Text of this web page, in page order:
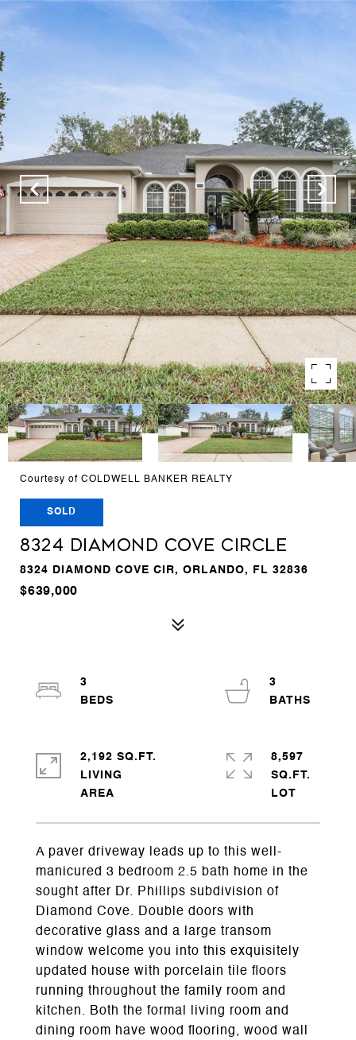
Courtesy of COLDWELL BANKER REALTY
SOLD
8324 DIAMOND COVE CIRCLE
8324 DIAMOND COVE CIR, ORLANDO, FL 32836
$639,000
A paver driveway leads up to this well-
manicured 3 bedroom 2.5 bath home in the
sought after Dr. Phillips subdivision of
Diamond Cove. Double doors with
decorative glass and a large transom
window welcome you into this exquisitely
updated house with porcelain tile floors
running throughout the family room and
kitchen. Both the formal living room and
dining room have wood flooring, wood wall
3
3
2,192 SQ.FT.
LIVING
8,597
SQ.FT.